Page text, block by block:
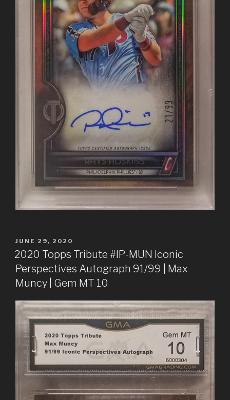
POSTED
ON
JUNE 29, 2020
2020 Topps Tribute #IP-MUN Iconic
Perspectives Autograph 91/99 | Max
Muncy | Gem MT 10